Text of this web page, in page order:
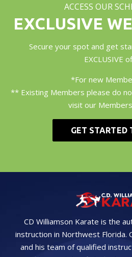
ACCESS OUR
EXCLUSIVE
Secure your spot and get
EXCLUSIVE
*For new
** Existing Members please do
visit our
GET STARTED
CD Williamson Karate is the
instruction in Northwest Florida.
and his team of qualified